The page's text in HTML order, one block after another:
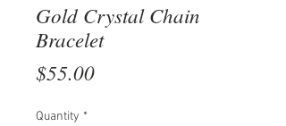
Gold Crystal Chain
Bracelet
$55.00Price
Quantity *